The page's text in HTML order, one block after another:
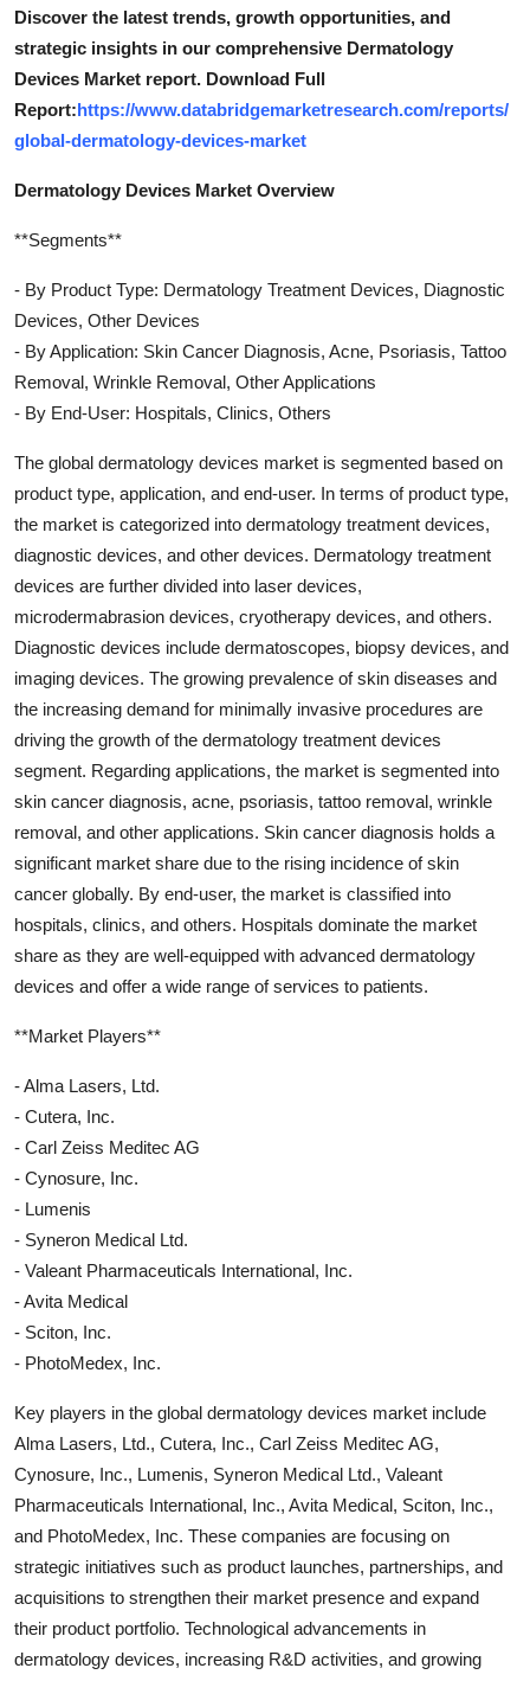
Discover the latest trends, growth opportunities, and
strategic insights in our comprehensive Dermatology
Devices Market report. Download Full
Report:https://www.databridgemarketresearch.com/reports/
global-dermatology-devices-market
Dermatology Devices Market Overview
**Segments**
- By Product Type: Dermatology Treatment Devices, Diagnostic
Devices, Other Devices
- By Application: Skin Cancer Diagnosis, Acne, Psoriasis, Tattoo
Removal, Wrinkle Removal, Other Applications
- By End-User: Hospitals, Clinics, Others
The global dermatology devices market is segmented based on
product type, application, and end-user. In terms of product type,
the market is categorized into dermatology treatment devices,
diagnostic devices, and other devices. Dermatology treatment
devices are further divided into laser devices,
microdermabrasion devices, cryotherapy devices, and others.
Diagnostic devices include dermatoscopes, biopsy devices, and
imaging devices. The growing prevalence of skin diseases and
the increasing demand for minimally invasive procedures are
driving the growth of the dermatology treatment devices
segment. Regarding applications, the market is segmented into
skin cancer diagnosis, acne, psoriasis, tattoo removal, wrinkle
removal, and other applications. Skin cancer diagnosis holds a
significant market share due to the rising incidence of skin
cancer globally. By end-user, the market is classified into
hospitals, clinics, and others. Hospitals dominate the market
share as they are well-equipped with advanced dermatology
devices and offer a wide range of services to patients.
**Market Players**
- Alma Lasers, Ltd.
- Cutera, Inc.
- Carl Zeiss Meditec AG
- Cynosure, Inc.
- Lumenis
- Syneron Medical Ltd.
- Valeant Pharmaceuticals International, Inc.
- Avita Medical
- Sciton, Inc.
- PhotoMedex, Inc.
Key players in the global dermatology devices market include
Alma Lasers, Ltd., Cutera, Inc., Carl Zeiss Meditec AG,
Cynosure, Inc., Lumenis, Syneron Medical Ltd., Valeant
Pharmaceuticals International, Inc., Avita Medical, Sciton, Inc.,
and PhotoMedex, Inc. These companies are focusing on
strategic initiatives such as product launches, partnerships, and
acquisitions to strengthen their market presence and expand
their product portfolio. Technological advancements in
dermatology devices, increasing R&D activities, and growing